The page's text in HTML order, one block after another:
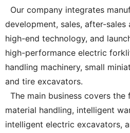
Our company integrates
development, sales, after-
high-end technology, and
high-performance electric
handling machinery, small
and tire excavators.
The main business covers
material handling, intelligent
intelligent electric excavators,